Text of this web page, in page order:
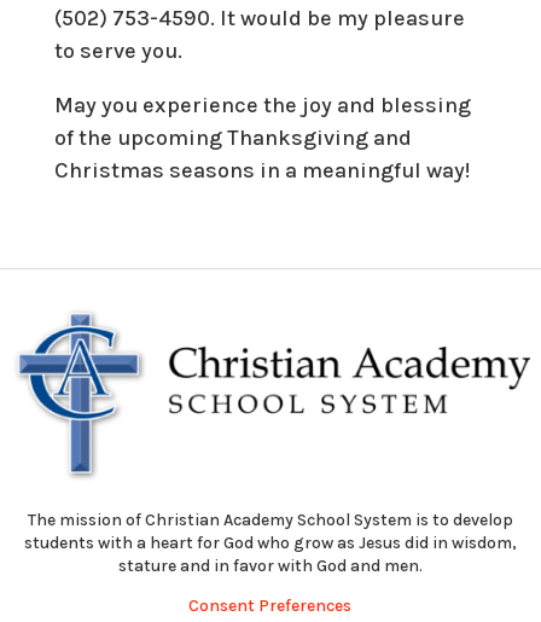
(502) 753-4590. It would be my pleasure
to serve you.
May you experience the joy and blessing
of the upcoming Thanksgiving and
Christmas seasons in a meaningful way!
The mission of Christian Academy School System is to develop
students with a heart for God who grow as Jesus did in wisdom,
stature and in favor with God and men.
Consent Preferences